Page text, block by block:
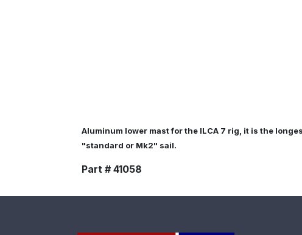
Aluminum lower mast for the ILCA 7 rig, it is the
"standard or Mk2" sail.
Part # 41058